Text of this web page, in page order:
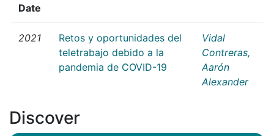
Date
2021
Retos y oportunidades del
teletrabajo debido a la
pandemia de COVID-19
Vidal
Contreras,
Aarón
Alexander
Discover